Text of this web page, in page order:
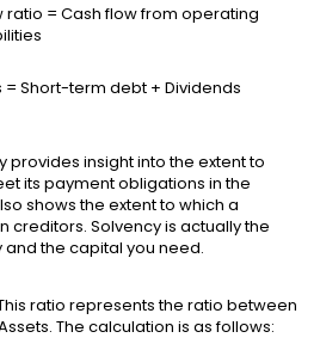
= Cash flow from operating
term debt + Dividends
provides insight into the extent to
its payment obligations in the
shows the extent to which a
creditors. Solvency is actually the
the capital you need.
ratio represents the ratio between
The calculation is as follows: